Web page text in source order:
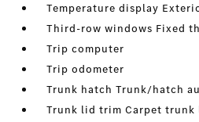
Temperature display
Third-row windows Fixed
Trip computer
Trip odometer
Trunk hatch Trunk/hatch
Trunk lid trim Carpet